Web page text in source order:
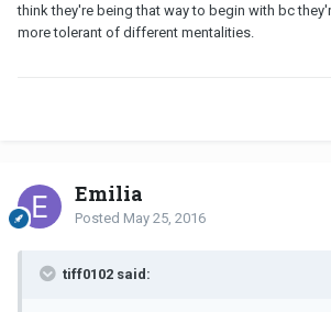
think they're being that way to begin with bc
more tolerant of different mentalities.
Emilia
Posted May 25, 2016
tiff0102 said: